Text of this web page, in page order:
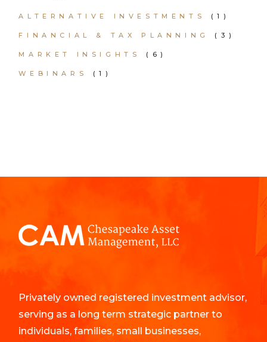
ALTERNATIVE INVESTMENTS (1)
FINANCIAL & TAX PLANNING (3)
MARKET INSIGHTS (6)
WEBINARS (1)
Privately owned registered investment advisor,
serving as a long term strategic partner to
individuals, families, small businesses,